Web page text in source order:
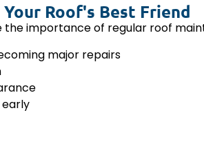
Roof's Best Friend
importance of regular roof
major repairs